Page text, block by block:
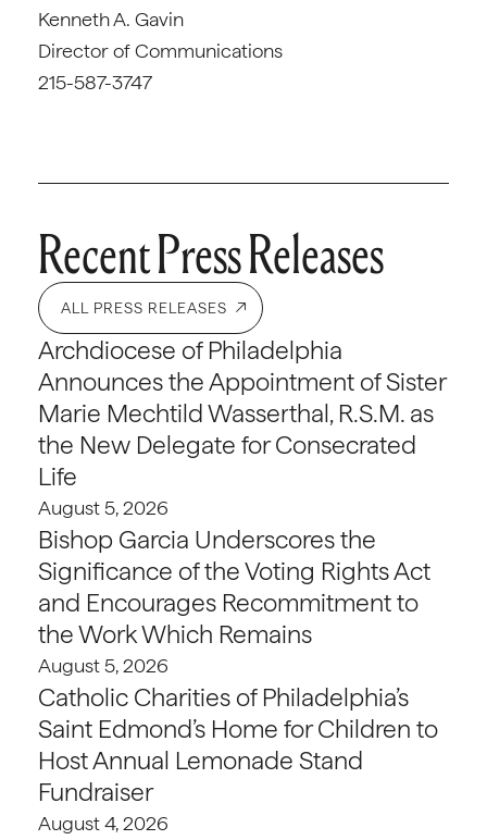
Kenneth A. Gavin
Director of Communications
215-587-3747
Recent Press Releases
ALL PRESS RELEASES
Archdiocese of Philadelphia
Announces the Appointment of Sister
Marie Mechtild Wasserthal, R.S.M. as
the New Delegate for Consecrated
Life
August 5, 2026
Bishop Garcia Underscores the
Significance of the Voting Rights Act
and Encourages Recommitment to
the Work Which Remains
August 5, 2026
Catholic Charities of Philadelphia’s
Saint Edmond’s Home for Children to
Host Annual Lemonade Stand
Fundraiser
August 4, 2026